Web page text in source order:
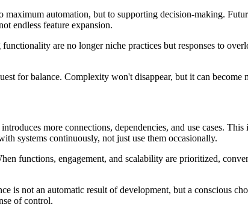
automation, but to supporting decision-making.
endless feature expansion.
are no longer niche practices but responses to
for balance. Complexity won't disappear, but it can become
more connections, dependencies, and use cases.
systems continuously, not just use them occasionally.
functions, engagement, and scalability are prioritized,
is not an automatic result of development, but a conscious
of control.